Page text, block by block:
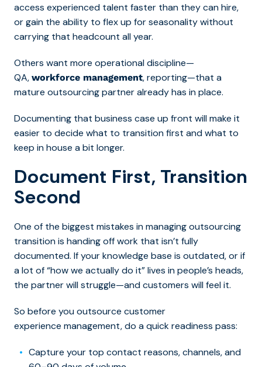
access experienced talent faster than they can hire,
or gain the ability to flex up for seasonality without
carrying that headcount all year.
Others want more operational discipline—
QA, workforce management, reporting—that a
mature outsourcing partner already has in place.
Documenting that business case up front will make it
easier to decide what to transition first and what to
keep in house a bit longer.
Document First, Transition
Second
One of the biggest mistakes in managing outsourcing
transition is handing off work that isn’t fully
documented. If your knowledge base is outdated, or if
a lot of“how we actually do it” lives in people’s heads,
the partner will struggle—and customers will feel it.
So before you outsource customer
experience management, do a quick readiness pass:
Capture your top contact reasons, channels, and